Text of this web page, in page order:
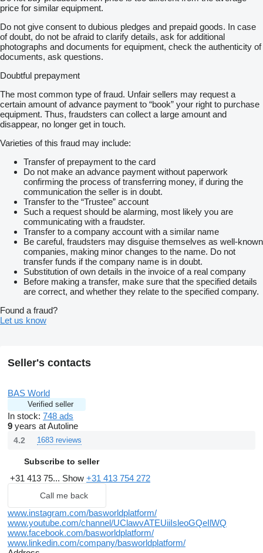
price for similar equipment.
Do not give consent to dubious pledges and prepaid goods. In case
of doubt, do not be afraid to clarify details, ask for additional
photographs and documents for equipment, check the authenticity of
documents, ask questions.
Doubtful prepayment
The most common type of fraud. Unfair sellers may request a
certain amount of advance payment to “book” your right to purchase
equipment. Thus, fraudsters can collect a large amount and
disappear, no longer get in touch.
Varieties of this fraud may include:
Transfer of prepayment to the card
Do not make an advance payment without paperwork
confirming the process of transferring money, if during the
communication the seller is in doubt.
Transfer to the “Trustee” account
Such a request should be alarming, most likely you are
communicating with a fraudster.
Transfer to a company account with a similar name
Be careful, fraudsters may disguise themselves as well-known
companies, making minor changes to the name. Do not
transfer funds if the company name is in doubt.
Substitution of own details in the invoice of a real company
Before making a transfer, make sure that the specified details
are correct, and whether they relate to the specified company.
Found a fraud?
Let us know
Seller's contacts
BAS World
Verified seller
In stock: 748 ads
9 years at Autoline
4.2 1683 reviews
Subscribe to seller
+31 413 75... Show +31 413 754 272
Call me back
www.instagram.com/basworldplatform/
www.youtube.com/channel/UClawvATEUiiIsleoGQeIlWQ
www.facebook.com/basworldplatform/
www.linkedin.com/company/basworldplatform/